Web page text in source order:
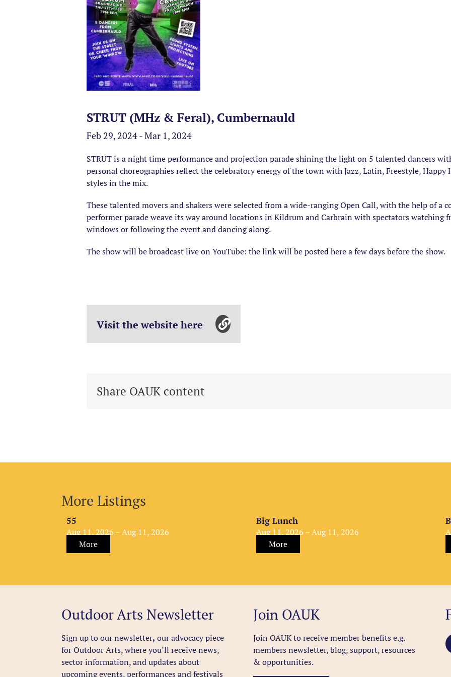
STRUT (MHz & Feral), Cumbernauld
Feb 29, 2024 - Mar 1, 2024
STRUT is a night time performance and projection parade shining the light on 5 talented dancers
personal choreographies reflect the celebratory energy of the town with Jazz, Latin, Freestyle, Happy
styles in the mix.
These talented movers and shakers were selected from a wide-ranging Open Call, with the help of a
performer parade weave its way around locations in Kildrum and Carbrain with spectators watching
windows or following the event and dancing along.
The show will be broadcast live on YouTube: the link will be posted here a few days before the show.
Visit the website here
Share OAUK content
More Listings
55
Aug 11, 2026 – Aug 11, 2026
More
Big Lunch
Aug 11, 2026 – Aug 11, 2026
More
Outdoor Arts Newsletter
Sign up to our newsletter, our advocacy piece
for Outdoor Arts, where you’ll receive news,
sector information, and updates about
upcoming events, performances and festivals
Join OAUK
Join OAUK to receive member benefitse.g.
members newsletter, blog, support, resources
& opportunities.